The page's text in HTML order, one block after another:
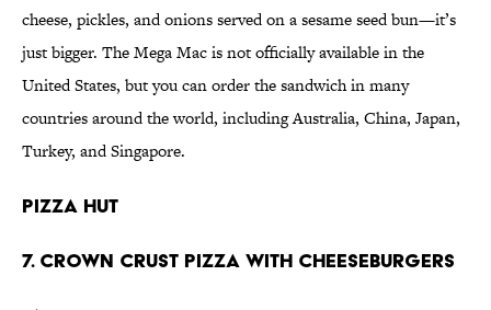
cheese, pickles, and onions served on a sesame seed bun—it’s
just bigger. The Mega Mac is not officially available in the
United States, but you can order the sandwich in many
countries around the world, including Australia, China, Japan,
Turkey, and Singapore.
Pizza Hut
7. Crown Crust Pizza with Cheeseburgers